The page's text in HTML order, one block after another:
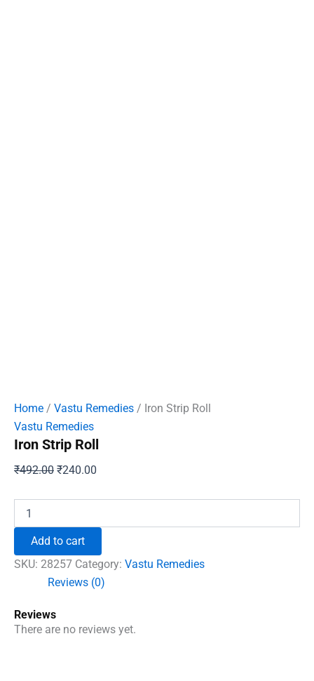
Home / Vastu Remedies / Iron Strip Roll
Vastu Remedies
Iron Strip Roll
₹492.00 Original
₹492.00.
₹240.00
₹240.00.
Strip
quantity
Add to cart
SKU: 28257 Category: Vastu Remedies
Reviews (0)
Reviews
There are no reviews yet.